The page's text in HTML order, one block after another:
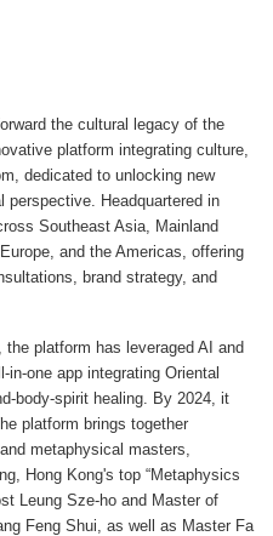
the cultural legacy of the
platform integrating culture,
dedicated to unlocking new
perspective. Headquartered in
Southeast Asia, Mainland
and the Americas, offering
brand strategy, and
platform has leveraged AI and
one app integrating Oriental
body-spirit healing. By 2024, it
platform brings together
metaphysical masters,
Hong Kong's top “Metaphysics
Leung Sze-ho and Master of
Feng Shui, as well as Master Fa